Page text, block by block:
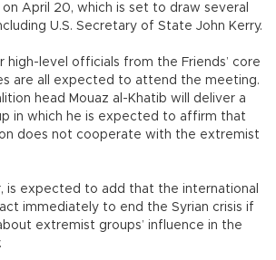
April 20, which is set to draw several
U.S. Secretary of State John Kerry.
high-level officials from the Friends’ core
are all expected to attend the meeting.
head Mouaz al-Khatib will deliver a
in which he is expected to affirm that
does not cooperate with the extremist
is expected to add that the international
immediately to end the Syrian crisis if
extremist groups’ influence in the